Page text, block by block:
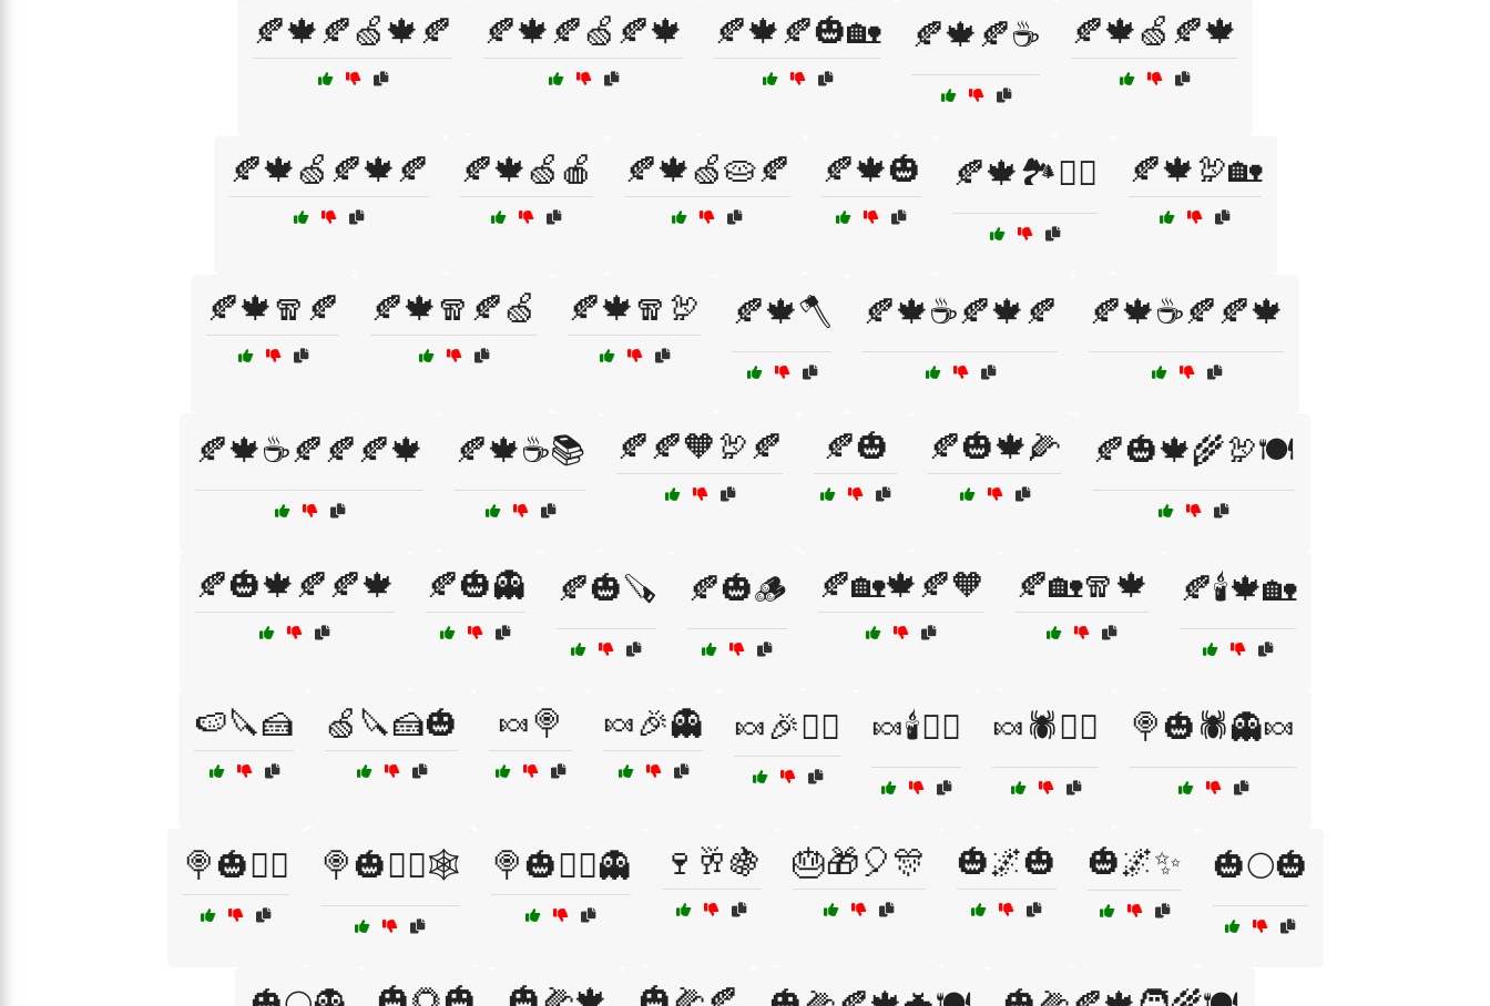
🍂🍁🍂🍏🍁🍂 🍂🍁🍂🍏🍂🍁 🍂🍁🍂🎃🏡 🍂🍁🍂☕ 🍂🍁🍏🍂🍁
🍂🍁🍏🍂🍁🍂 🍂🍁🍏🍎 🍂🍁🍏🥧🍂 🍂🍁🎃 🍂🍁🏞️🚶‍♂️ 🍂🍁🦃🏡
🍂🍁🧣🍂 🍂🍁🧣🍂🍏 🍂🍁🧣🦃 🍂🍁🪓 🍂🍁☕🍂🍁🍂 🍂🍁☕🍂🍂🍁
🍂🍁☕🍂🍂🍂🍁 🍂🍁☕📚 🍂🍂🧡🦃🍂 🍂🎃 🍂🎃🍁🌽 🍂🎃🍁🌾🦃🍽️
🍂🎃🍁🍂🍂🍁 🍂🎃👻 🍂🎃🪚 🍂🎃🪵 🍂🏡🍁🍂🧡 🍂🏡🧣🍁 🍂🕯️🍁🏡
🍉🔪🍰 🍏🔪🍰🎃 🍬🍭 🍬🎉👻 🍬🎉🧛‍♀️ 🍬🕯️🧙‍♂️ 🍬🕷️🧟‍♀️ 🍭🎃🕷️👻🍬
🍭🎃🧙‍♀️ 🍭🎃🧙‍♀️🕸️ 🍭🎃🧙‍♂️👻 🍷🥂🍇 🎂🎁🎈🎊 🎃🌌🎃 🎃🌌✨ 🎃🌕🎃